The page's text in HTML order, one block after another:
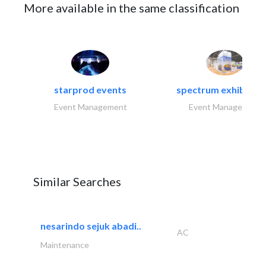
More available in the same classification
starprod events
Event Management
spectrum exhibtion
Event Management
Similar Searches
nesarindo sejuk abadi..
AC
Maintenance